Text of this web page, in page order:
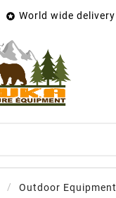
 World wide delivery
Outdoor Equipment